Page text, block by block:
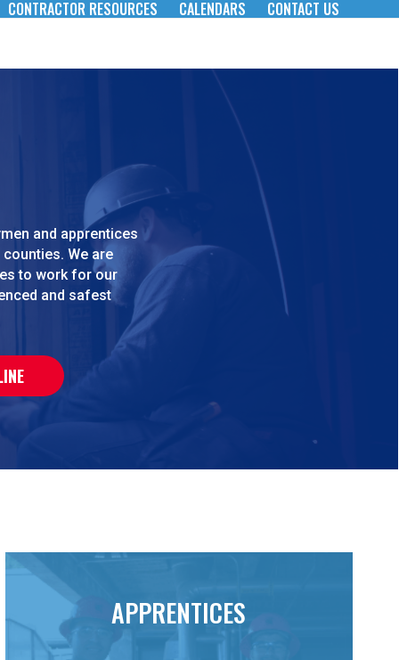
CONTRACTOR RESOURCES CALENDARS CONTACT US
and apprentices
We are
to work for our
and safest
APPRENTICES